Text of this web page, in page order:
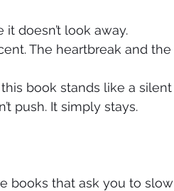
doesn’t look away.
The heartbreak and the
book stands like a silent
push. It simply stays.
books that ask you to slow